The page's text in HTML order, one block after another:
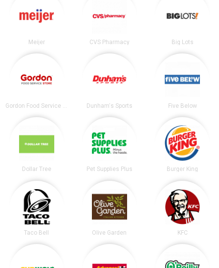
Meijer CVS Pharmacy Big Lots
Dunham's Sports Five Below
Dollar Tree Pet Supplies Plus Burger King
Taco Bell Olive Garden KFC